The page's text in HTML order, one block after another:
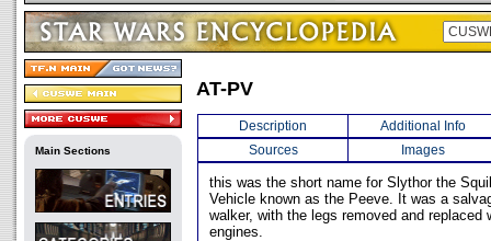
Main Sections
AT-PV
Description
Additional Info
Sources
Images
this was the short name for Slythor the
Vehicle known as the Peeve. It was a
walker, with the legs removed and replaced
engines.